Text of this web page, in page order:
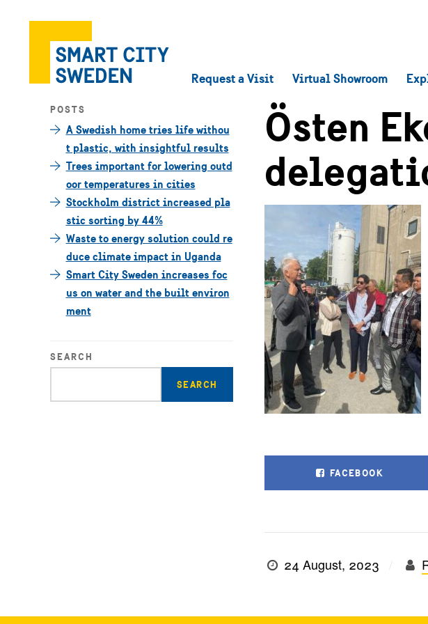
Request a Visit Virtual Showroom
Östen
FACEBOOK
24 August, 2023
POSTS
A Swedish home tries life withou
t plastic, with insightful results
Trees important for lowering outd
oor temperatures in cities
Stockholm district increased pla
stic sorting by 44%
Waste to energy solution could re
duce climate impact in Uganda
Smart City Sweden increases foc
us on water and the built environ
ment
SEARCH
search